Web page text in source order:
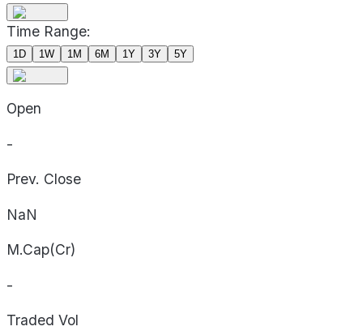
Time Range:
1D 1W 1M 6M 1Y 3Y 5Y
Open
-
Prev. Close
NaN
M.Cap(Cr)
-
Traded Vol